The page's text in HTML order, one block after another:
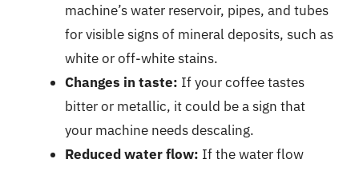
machine’s water reservoir, pipes, and tubes
for visible signs of mineral deposits, such as
white or off-white stains.
Changes in taste: If your coffee tastes
bitter or metallic, it could be a sign that
your machine needs descaling.
Reduced water flow: If the water flow